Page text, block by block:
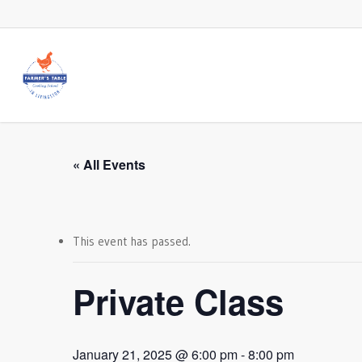
to
content
« All Events
This event has passed.
Private Class
January 21, 2025 @ 6:00 pm-8:00 pm